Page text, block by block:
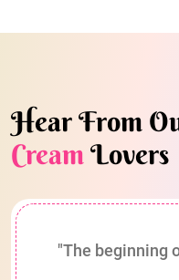
Hear From
CreamLovers
"The beginning